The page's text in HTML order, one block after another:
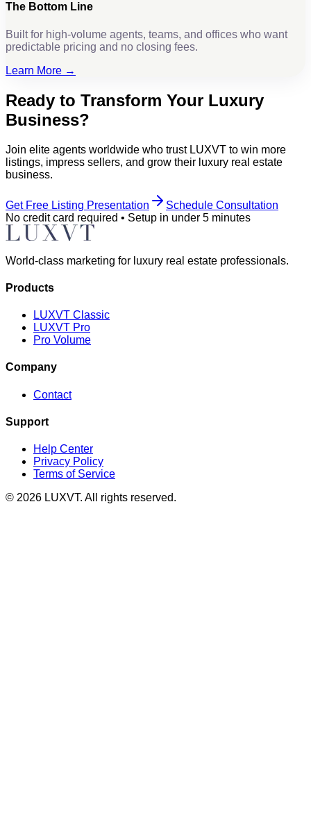
The Bottom Line
Built for high-volume agents, teams, and offices who want
predictable pricing and no closing fees.
Learn More →
Ready to Transform Your Luxury
Business?
Join elite agents worldwide who trust LUXVT to win more
listings, impress sellers, and grow their luxury real estate
business.
Get Free Listing Presentation
Schedule Consultation
No credit card required • Setup in under 5 minutes
World-class marketing for luxury real estate professionals.
Products
LUXVT Classic
LUXVT Pro
Pro Volume
Company
Contact
Support
Help Center
Privacy Policy
Terms of Service
© 2026 LUXVT. All rights reserved.